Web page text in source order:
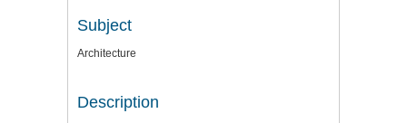
Subject
Architecture
Description